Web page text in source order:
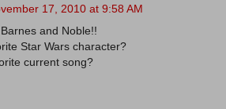
17, 2010 at 9:58 AM
and Noble!!
Star Wars character?
current song?